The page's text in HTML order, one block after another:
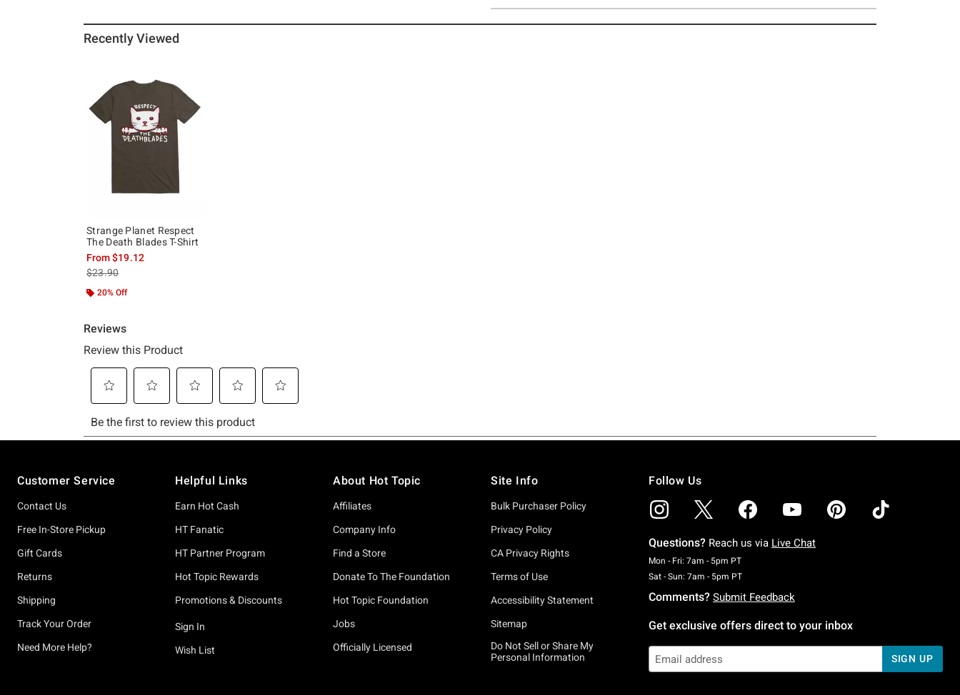
Recently Viewed
Strange Planet Respect
The Death Blades T-Shirt
From$19.12
is sales price, the original price is
$23.90
20% Off
Customer Service
Contact Us
Free In-Store Pickup
Gift Cards
Returns
Shipping
Track Your Order
Need More Help?
Helpful Links
Earn Hot Cash
HT Fanatic
HT Partner Program
Hot Topic Rewards
Promotions & Discounts
Sign In
Wish List
About Hot Topic
Affiliates
Company Info
Find a Store
Donate To The Foundation
Hot Topic Foundation
Jobs
Officially Licensed
Site Info
Bulk Purchaser Policy
Privacy Policy
CA Privacy Rights
Terms of Use
Accessibility Statement
Sitemap
Do Not Sell or Share My
Personal Information
Follow Us
Questions? Reach us via Live Chat
Mon - Fri: 7am - 5pm PTMonday To Friday: 7 AM To 5 PM Pacific Time
Sat - Sun: 7am - 5pm PTSaturday To Sunday: 7 AM To 5 PM Pacific Time
Comments? Submit Feedback
Get exclusive offers direct to your inbox
SIGN UP